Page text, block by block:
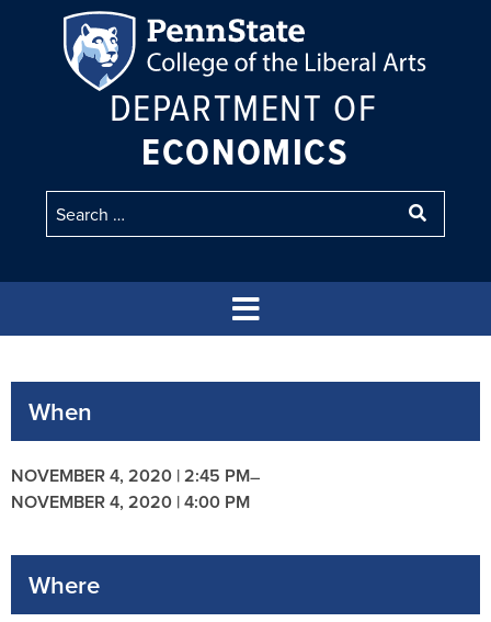
DEPARTMENT OF
ECONOMICS
When
NOVEMBER 4, 2020 | 2:45 PM–
NOVEMBER 4, 2020 | 4:00 PM
Where